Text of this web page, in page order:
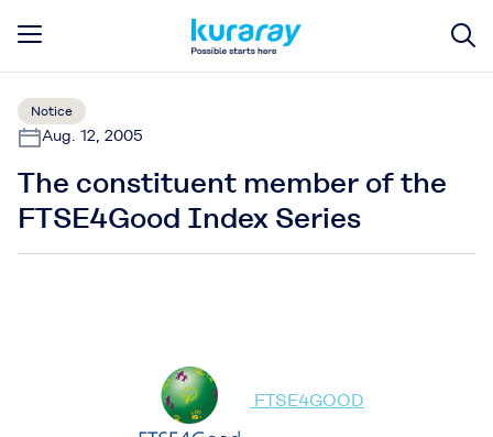
Notice
Aug. 12, 2005
The constituent member of the
FTSE4Good Index Series
FTSE4GOOD